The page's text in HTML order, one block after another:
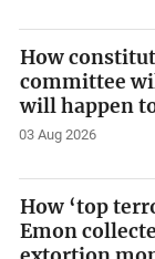
How
committee
will happen
03 Aug 2026
How ‘top
Emon